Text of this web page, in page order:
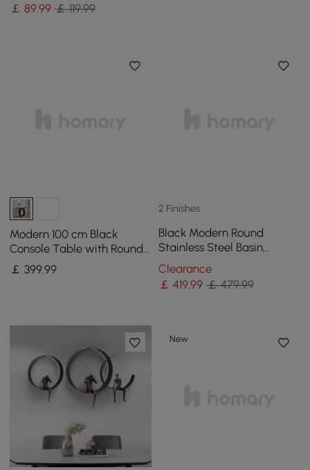
￡89.99 ￡ 119.99
Modern 100 cm Black
Console Table with Round
Base for Entryway
￡399.99
2 Finishes
Black Modern Round
Stainless Steel Basin
Pedestal Basin
Freestanding
Clearance
￡ 419.99 ￡ 479.99
New